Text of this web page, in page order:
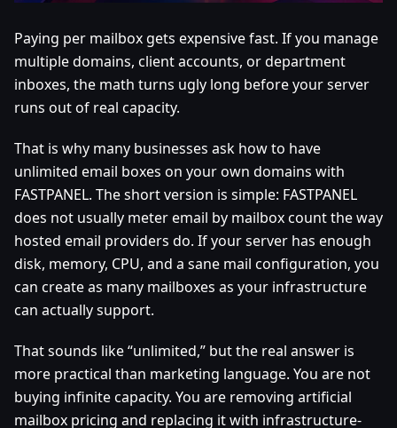
Paying per mailbox gets expensive fast. If you manage
multiple domains, client accounts, or department
inboxes, the math turns ugly long before your server
runs out of real capacity.
That is why many businesses ask how to have
unlimited email boxes on your own domains with
FASTPANEL. The short version is simple: FASTPANEL
does not usually meter email by mailbox count the way
hosted email providers do. If your server has enough
disk, memory, CPU, and a sane mail configuration, you
can create as many mailboxes as your infrastructure
can actually support.
That sounds like “unlimited,” but the real answer is
more practical than marketing language. You are not
buying infinite capacity. You are removing artificial
mailbox pricing and replacing it with infrastructure-